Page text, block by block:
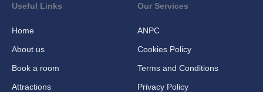
Useful Links
Home
About us
Book a room
Attractions
Our Services
ANPC
Cookies Policy
Terms and Conditions
Privacy Policy